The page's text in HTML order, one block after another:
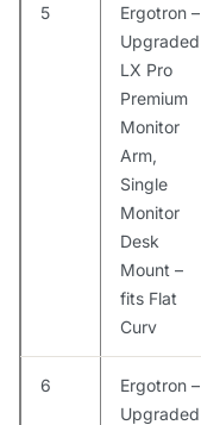
5
Ergotron –
Upgraded
LX Pro
Premium
Monitor
Arm,
Single
Monitor
Desk
Mount –
fits Flat
Curv
6
Ergotron –
Upgraded